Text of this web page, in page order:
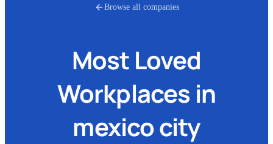
Browse all companies
Most Loved
Workplaces in
mexico city